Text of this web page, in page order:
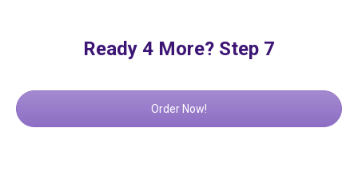
Ready 4 More? Step 7
Order Now!